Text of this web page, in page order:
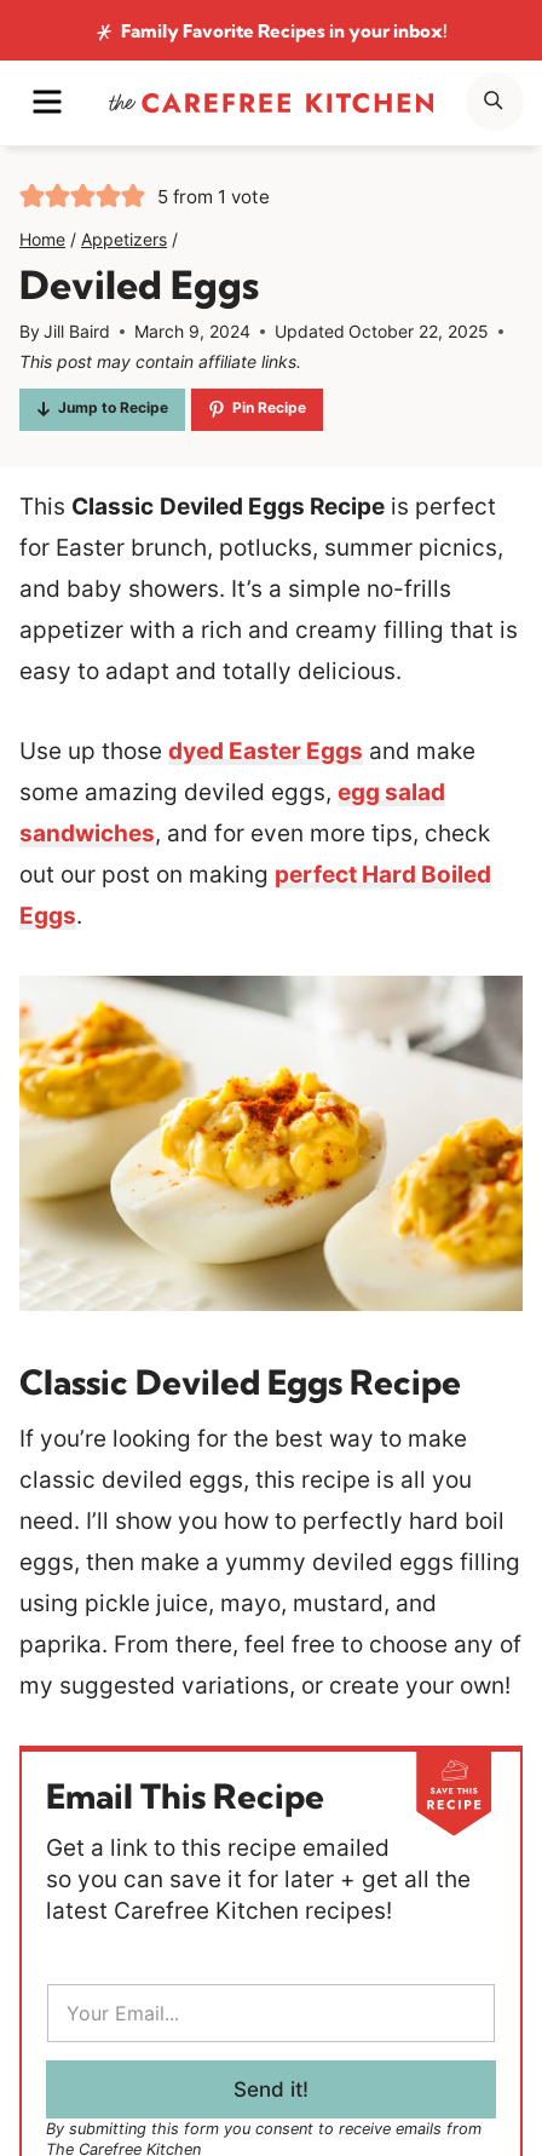
to
content
Family Favorite Recipesin your inbox!
MENU
5 from 1 vote
Home / Appetizers /
Deviled Eggs
ByJill Baird March 9, 2024 Updated October 22, 2025
This post may contain affiliate links.
Jump to Recipe Pin Recipe
This Classic Deviled Eggs Recipe is perfect
for Easter brunch, potlucks, summer picnics,
and baby showers. It’s a simple no-frills
appetizer with a rich and creamy filling that is
easy to adapt and totally delicious.
Use up those dyed Easter Eggs and make
some amazing deviled eggs, egg salad
sandwiches, and for even more tips, check
out our post on making perfect Hard Boiled
Eggs.
Classic Deviled Eggs Recipe
If you’re looking for the best way to make
classic deviled eggs, this recipe is all you
need. I’ll show you how to perfectly hard boil
eggs, then make a yummy deviled eggs filling
using pickle juice, mayo, mustard, and
paprika. From there, feel free to choose any of
my suggested variations, or create your own!
Email This Recipe
Get a link to this recipe emailed
so you can save it for later + get all the
latest Carefree Kitchen recipes!
a
i
Send it!
By submitting this form you consent to receive emails from
The Carefree Kitchen